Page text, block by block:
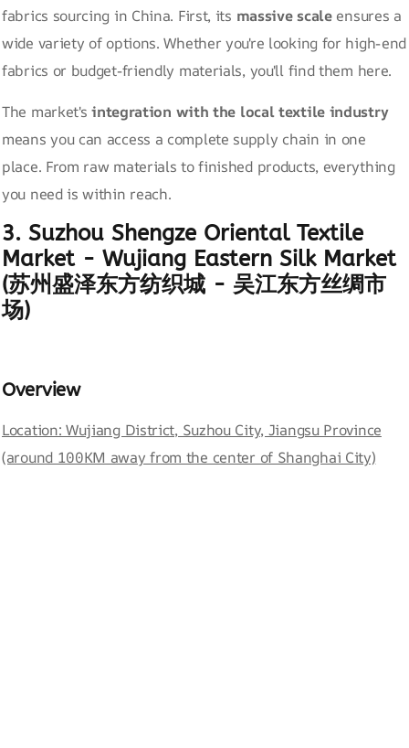
fabrics sourcing in China. First, its massive scaleensures a
wide variety of options. Whether you're looking for high-end
fabrics or budget-friendly materials, you'll find them here.
The market'sintegration with the local textile industry
means you can access a complete supply chain in one
place. From raw materials to finished products, everything
you need is within reach.
3. Suzhou Shengze Oriental Textile
Market - Wujiang Eastern Silk Market
(苏州盛泽东方纺织城 - 吴江东方丝绸市
场)
Overview
Location: Wujiang District, Suzhou City, Jiangsu Province
(around 100KM away from the center of Shanghai City)